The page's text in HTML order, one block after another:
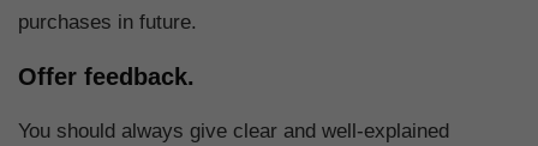
purchases in future.
Offer feedback.
You should always give clear and well-explained